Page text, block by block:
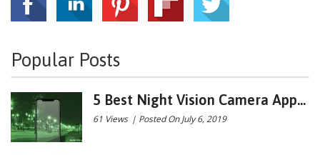
Popular Posts
5 Best Night Vision Camera App...
61 Views | Posted On July 6, 2019